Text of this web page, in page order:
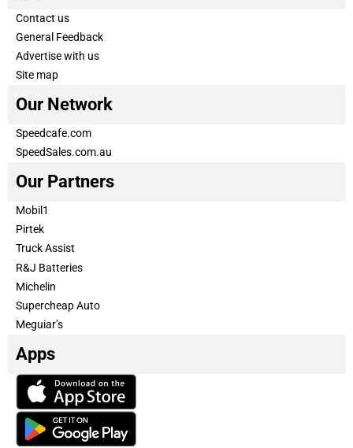
Contact us
General Feedback
Advertise with us
Site map
Our Network
Speedcafe.com
SpeedSales.com.au
Our Partners
Mobil1
Pirtek
Truck Assist
R&J Batteries
Michelin
Supercheap Auto
Meguiar’s
Apps